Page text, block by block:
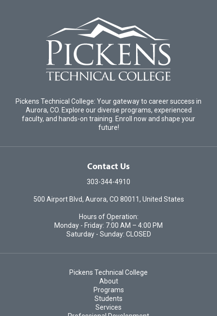
Pickens Technical College: Your gateway to career success in
Aurora, CO. Explore our diverse programs, experienced
faculty, and hands-on training. Enroll now and shape your
future!
Contact Us
303-344-4910
500 Airport Blvd, Aurora, CO 80011, United States
Hours of Operation:
Monday - Friday: 7:00 AM – 4:00 PM
Saturday - Sunday: CLOSED
Pickens Technical College
About
Programs
Students
Services